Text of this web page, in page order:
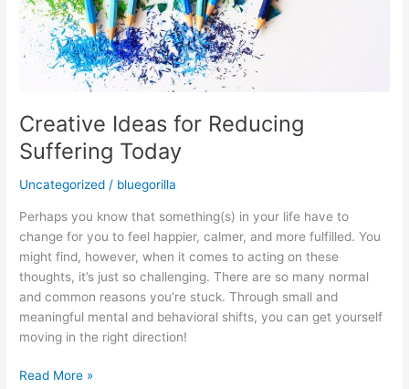
Creative Ideas for Reducing
Suffering Today
Uncategorized / bluegorilla
Perhaps you know that something(s) in your life have to
change for you to feel happier, calmer, and more fulfilled. You
might find, however, when it comes to acting on these
thoughts, it’s just so challenging. There are so many normal
and common reasons you’re stuck. Through small and
meaningful mental and behavioral shifts, you can get yourself
moving in the right direction!
Read More »